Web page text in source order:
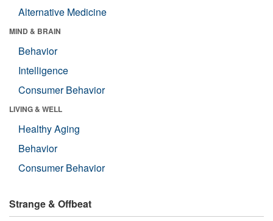
Alternative Medicine
MIND & BRAIN
Behavior
Intelligence
Consumer Behavior
LIVING & WELL
Healthy Aging
Behavior
Consumer Behavior
Strange & Offbeat